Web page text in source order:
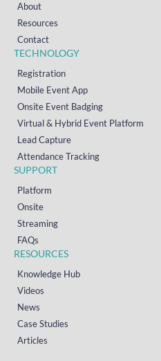
About
Resources
Contact
TECHNOLOGY
Registration
Mobile Event App
Onsite Event Badging
Virtual & Hybrid Event Platform
Lead Capture
Attendance Tracking
SUPPORT
Platform
Onsite
Streaming
FAQs
RESOURCES
Knowledge Hub
Videos
News
Case Studies
Articles